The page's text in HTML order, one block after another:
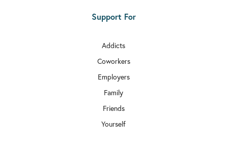
Support For
Addicts
Coworkers
Employers
Family
Friends
Yourself